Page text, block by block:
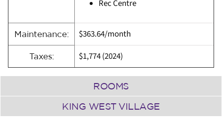
Rec Centre
Maintenance: $363.64/month
Taxes: $1,774 (2024)
ROOMS
KING WEST VILLAGE